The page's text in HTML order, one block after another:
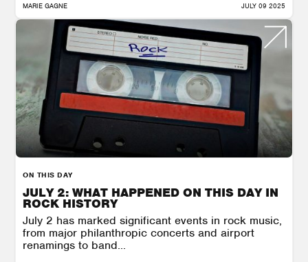
MARIE GAGNE JULY 09 2025
ON THIS DAY
JULY 2: WHAT HAPPENED ON THIS DAY IN
ROCK HISTORY
July 2 has marked significant events in rock music,
from major philanthropic concerts and airport
renamings to band...